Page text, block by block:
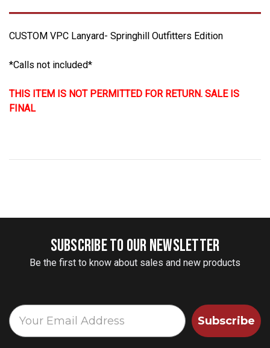
CUSTOM VPC Lanyard- Springhill Outfitters Edition
*Calls not included*
THIS ITEM IS NOT PERMITTED FOR RETURN. SALE IS
FINAL
SUBSCRIBE TO OUR NEWSLETTER
Be the first to know about sales and new products
Subscribe